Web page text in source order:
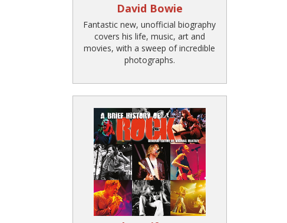
David Bowie
Fantastic new, unofficial biography
covers his life, music, art and
movies, with a sweep of incredible
photographs.